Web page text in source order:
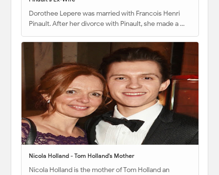
Dorothee Lepere was married with Francois Henri
Pinault. After her divorce with Pinault, she made a …
Nicola Holland - Tom Holland's Mother
Nicola Holland is the mother of Tom Holland an